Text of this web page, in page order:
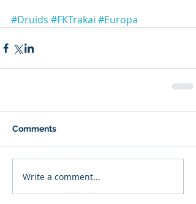
#Druids #FKTrakai #Europa
Comments
Write a comment...